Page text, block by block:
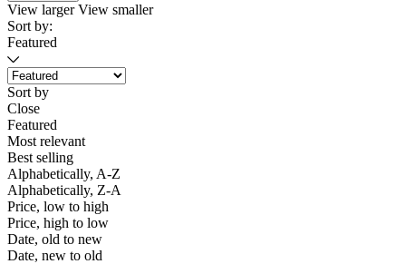
View largerView smaller
Sort by:
Featured
Sort by
Close
Featured
Most relevant
Best selling
Alphabetically, A-Z
Alphabetically, Z-A
Price, low to high
Price, high to low
Date, old to new
Date, new to old